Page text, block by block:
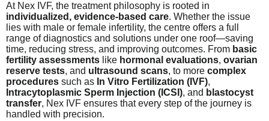
At Nex IVF, the treatment philosophy is rooted in
individualized, evidence-based care. Whether the issue
lies with male or female infertility, the centre offers a full
range of diagnostics and solutions under one roof—saving
time, reducing stress, and improving outcomes. From basic
fertility assessments like hormonal evaluations, ovarian
reserve tests, and ultrasound scans, to more complex
procedures such as In Vitro Fertilization (IVF),
Intracytoplasmic Sperm Injection (ICSI), and blastocyst
transfer, Nex IVF ensures that every step of the journey is
handled with precision.